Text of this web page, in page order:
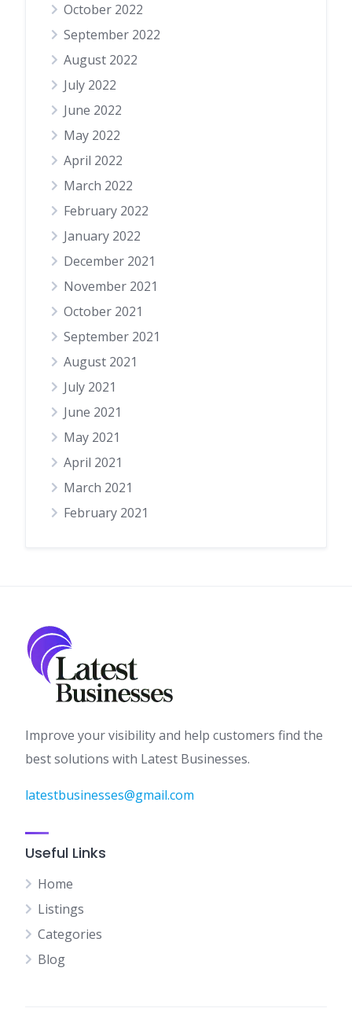
October 2022
September 2022
August 2022
July 2022
June 2022
May 2022
April 2022
March 2022
February 2022
January 2022
December 2021
November 2021
October 2021
September 2021
August 2021
July 2021
June 2021
May 2021
April 2021
March 2021
February 2021
Improve your visibility and help customers find the
best solutions with Latest Businesses.
latestbusinesses@gmail.com
Useful Links
Home
Listings
Categories
Blog